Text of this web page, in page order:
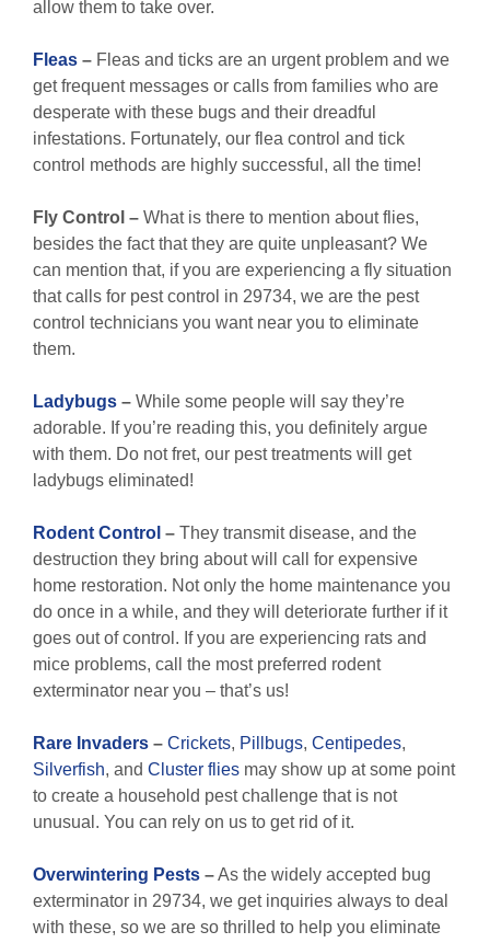
allow them to take over.
Fleas – Fleas and ticks are an urgent problem and we
get frequent messages or calls from families who are
desperate with these bugs and their dreadful
infestations. Fortunately, our flea control and tick
control methods are highly successful, all the time!
Fly Control – What is there to mention about flies,
besides the fact that they are quite unpleasant? We
can mention that, if you are experiencing a fly situation
that calls for pest control in 29734, we are the pest
control technicians you want near you to eliminate
them.
Ladybugs – While some people will say they’re
adorable. If you’re reading this, you definitely argue
with them. Do not fret, our pest treatments will get
ladybugs eliminated!
Rodent Control – They transmit disease, and the
destruction they bring about will call for expensive
home restoration. Not only the home maintenance you
do once in a while, and they will deteriorate further if it
goes out of control. If you are experiencing rats and
mice problems, call the most preferred rodent
exterminator near you – that’s us!
Rare Invaders – Crickets, Pillbugs, Centipedes,
Silverfish, and Cluster flies may show up at some point
to create a household pest challenge that is not
unusual. You can rely on us to get rid of it.
Overwintering Pests –As the widely accepted bug
exterminator in 29734, we get inquiries always to deal
with these, so we are so thrilled to help you eliminate